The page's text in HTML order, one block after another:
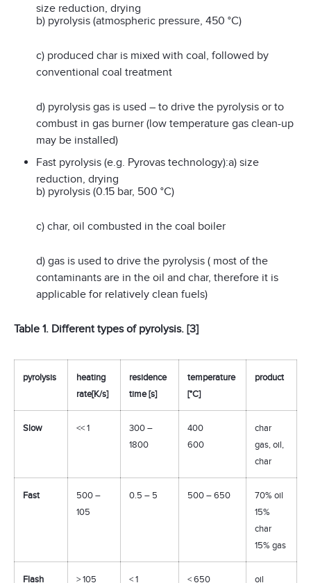
size reduction, drying
b) pyrolysis (atmospheric pressure, 450 °C)
c) produced char is mixed with coal, followed by
conventional coal treatment
d) pyrolysis gas is used – to drive the pyrolysis or to
combust in gas burner (low temperature gas clean-up
may be installed)
Fast pyrolysis (e.g. Pyrovas technology):a) size
reduction, drying
b) pyrolysis (0.15 bar, 500 °C)
c) char, oil combusted in the coal boiler
d) gas is used to drive the pyrolysis ( most of the
contaminants are in the oil and char, therefore it is
applicable for relatively clean fuels)
Table 1. Different types of pyrolysis. [3]
pyrolysis
heating
rate[K/s]
residence
time [s]
temperature
[°C]
product
Slow << 1
300 –
1800
400
600
char
gas, oil,
char
Fast
500 –
105
0.5 – 5 500 – 650
70% oil
15%
char
15% gas
Flash > 105 < 1 < 650 oil